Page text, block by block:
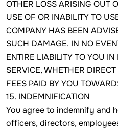
OTHER LOSS ARISING OUT
USE OF OR INABILITY TO
COMPANY HAS BEEN
SUCH DAMAGE. IN NO
ENTIRE LIABILITY TO YOU
SERVICE, WHETHER
FEES PAID BY YOU
15. INDEMNIFICATION
You agree to indemnify and
officers, directors,